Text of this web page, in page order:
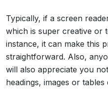
Typically, if a screen
which is super creative or
instance, it can make this
straightforward. Also,
will also appreciate you
headings, images or tables